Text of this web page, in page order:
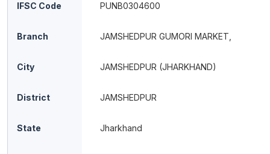
IFSC Code PUNB0304600
Branch JAMSHEDPUR GUMORI MARKET,
City JAMSHEDPUR (JHARKHAND)
District JAMSHEDPUR
State Jharkhand